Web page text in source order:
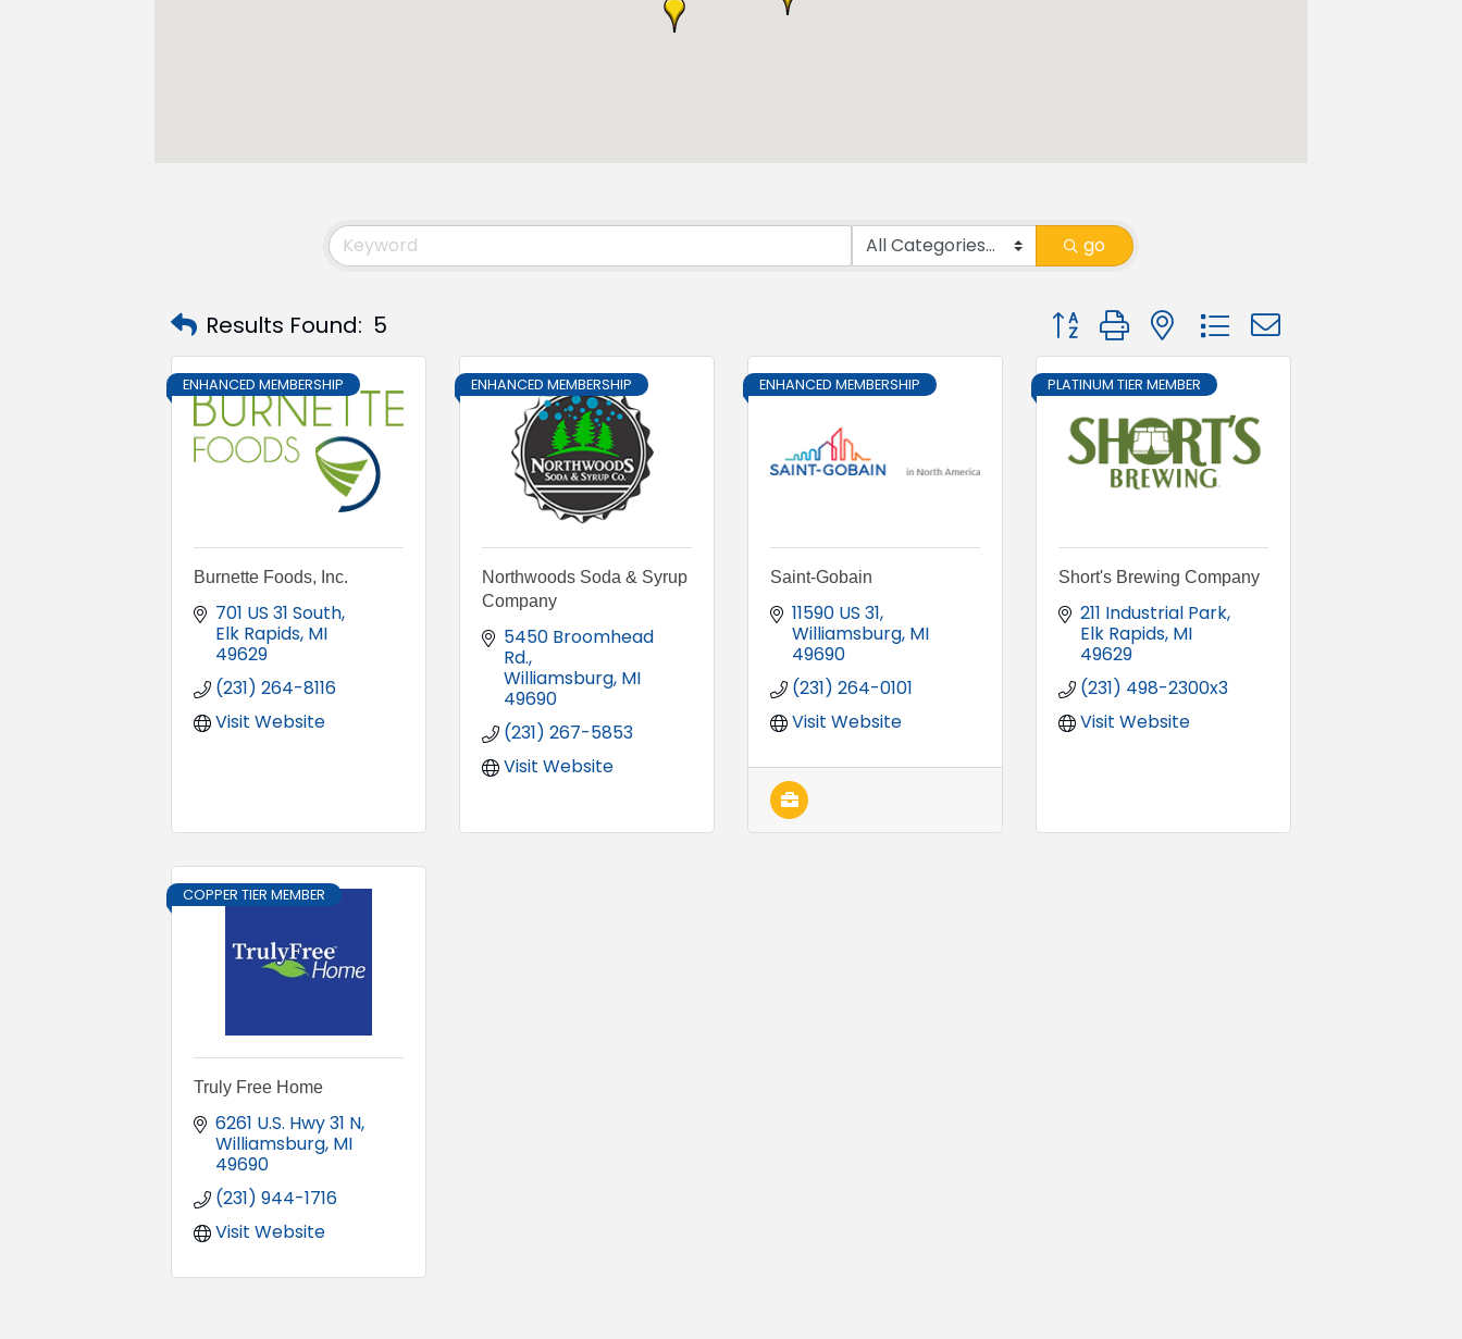
go
Results Found: 5 Button group with nested dropdown
ENHANCED MEMBERSHIP
Burnette Foods, Inc.
701 US 31 South
Elk Rapids MI
49629
(231) 264-8116
Visit Website
ENHANCED MEMBERSHIP
Northwoods Soda & Syrup
Company
5450 Broomhead
Rd.
Williamsburg MI
49690
(231) 267-5853
Visit Website
ENHANCED MEMBERSHIP
Saint-Gobain
11590 US 31
Williamsburg MI
49690
(231) 264-0101
Visit Website
PLATINUM TIER MEMBER
Short's Brewing Company
211 Industrial Park
Elk Rapids MI
49629
(231) 498-2300x3
Visit Website
COPPER TIER MEMBER
Truly Free Home
6261 U.S. Hwy 31 N
Williamsburg MI
49690
(231) 944-1716
Visit Website